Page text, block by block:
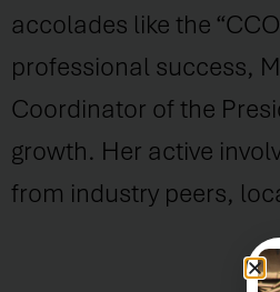
accolades like the
professional success,
Coordinator of the
growth. Her active
from industry peers,